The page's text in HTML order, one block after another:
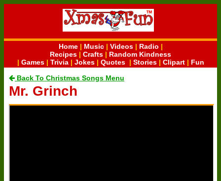
Home| Music| Videos| Radio |
Recipes | Crafts | Random Kindness
| Games| Trivia| Jokes| Quotes| Stories| Clipart| Fun
Back To Christmas Songs Menu
Mr. Grinch